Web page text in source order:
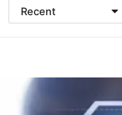
Recent